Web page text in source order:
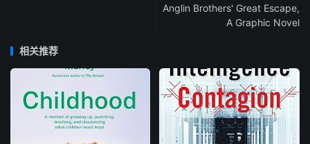
Anglin Brothers' Great Escape,
A Graphic Novel
相关推荐